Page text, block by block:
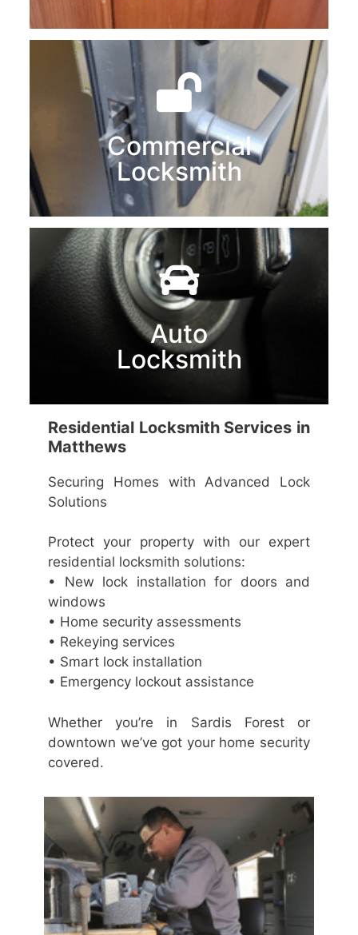
Commercial
Locksmith
Auto
Locksmith
Residential Locksmith Services in
Matthews
Securing Homes with Advanced Lock
Solutions
Protect your property with our expert
residential locksmith solutions:
• New lock installation for doors and
windows
• Home security assessments
• Rekeying services
• Smart lock installation
• Emergency lockout assistance
Whether you’re in Sardis Forest or
downtown we’ve got your home security
covered.